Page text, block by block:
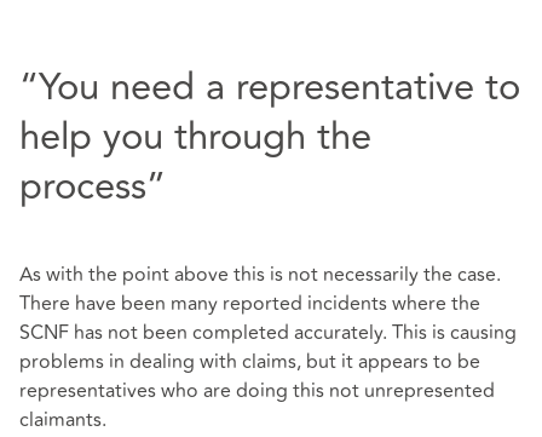
“You need a representative to
help you through the
process”
As with the point above this is not necessarily the case.
There have been many reported incidents where the
SCNF has not been completed accurately. This is causing
problems in dealing with claims, but it appears to be
representatives who are doing this not unrepresented
claimants.